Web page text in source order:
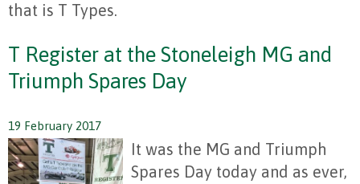
that is T Types.
T Register at the Stoneleigh MG and
Triumph Spares Day
19 February 2017
It was the MG and Triumph
Spares Day today and as ever,